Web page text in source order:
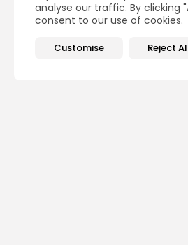
analyse our traffic. By clicking
consent to our use of cookies.
Customise Reject